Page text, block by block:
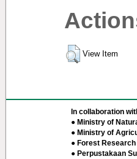
View Item
In collaboration
● Ministry of
● Ministry of
● Forest
● Perpustakaan